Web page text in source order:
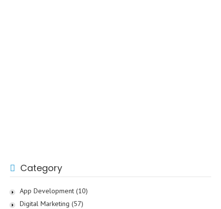
Category
App Development (10)
Digital Marketing (57)